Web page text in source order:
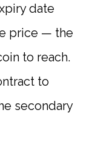
date
price — the
to reach.
to
secondary